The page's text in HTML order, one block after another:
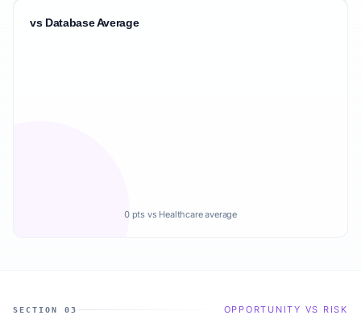
vs Database Average
0 pts vs Healthcare average
SECTION 03 OPPORTUNITY VS RISK